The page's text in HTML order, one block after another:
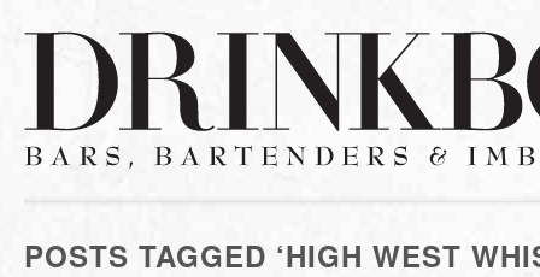
POSTS TAGGED ‘HIGH WEST